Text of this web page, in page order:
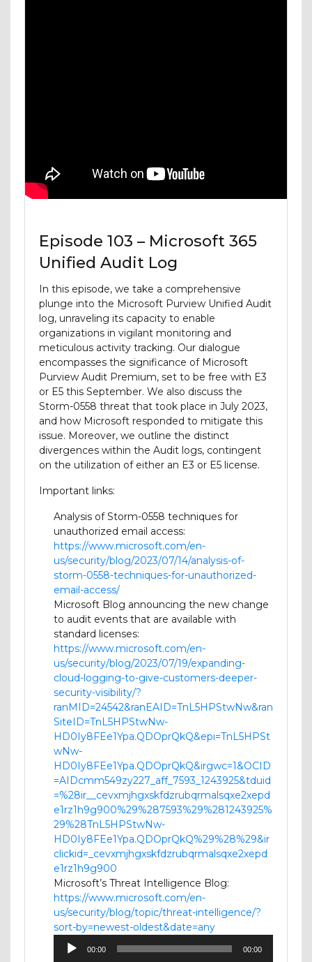
Episode 103 – Microsoft 365
Unified Audit Log
In this episode, we take a comprehensive
plunge into the Microsoft Purview Unified Audit
log, unraveling its capacity to enable
organizations in vigilant monitoring and
meticulous activity tracking. Our dialogue
encompasses the significance of Microsoft
Purview Audit Premium, set to be free with E3
or E5 this September. We also discuss the
Storm-0558 threat that took place in July 2023,
and how Microsoft responded to mitigate this
issue. Moreover, we outline the distinct
divergences within the Audit logs, contingent
on the utilization of either an E3 or E5 license.
Important links:
Analysis of Storm-0558 techniques for
unauthorized email access:
https://www.microsoft.com/en-
us/security/blog/2023/07/14/analysis-of-
storm-0558-techniques-for-unauthorized-
email-access/
Microsoft Blog announcing the new change
to audit events that are available with
standard licenses:
https://www.microsoft.com/en-
us/security/blog/2023/07/19/expanding-
cloud-logging-to-give-customers-deeper-
security-visibility/?
ranMID=24542&ranEAID=TnL5HPStwNw&ran
SiteID=TnL5HPStwNw-
HD0Iy8FEe1Ypa.QDOprQkQ&epi=TnL5HPSt
wNw-
HD0Iy8FEe1Ypa.QDOprQkQ&irgwc=1&OCID
=AIDcmm549zy227_aff_7593_1243925&tduid
=%28ir__cevxmjhgxskfdzrubqrmalsqxe2xepd
e1rz1h9g900%29%287593%29%281243925%
29%28TnL5HPStwNw-
HD0Iy8FEe1Ypa.QDOprQkQ%29%28%29&ir
clickid=_cevxmjhgxskfdzrubqrmalsqxe2xepd
e1rz1h9g900
Microsoft’s Threat Intelligence Blog:
https://www.microsoft.com/en-
us/security/blog/topic/threat-intelligence/?
sort-by=newest-oldest&date=any
Audio
Player
00:00 00:00